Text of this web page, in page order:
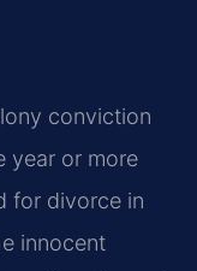
conviction
year or more
for divorce in
innocent